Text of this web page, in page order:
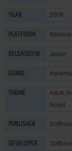
YEAR 2009
PLATFORM
RELEASED IN Japan
GENRE
THEME Adult,
Novel
PUBLISHER
DEVELOPER